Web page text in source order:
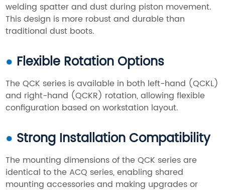
welding spatter and dust during piston movement.
This design is more robust and durable than
traditional dust boots.
● Flexible Rotation Options
The QCK series is available in both left-hand (QCKL)
and right-hand (QCKR) rotation, allowing flexible
configuration based on workstation layout.
● Strong Installation Compatibility
The mounting dimensions of the QCK series are
identical to the ACQ series, enabling shared
mounting accessories and making upgrades or